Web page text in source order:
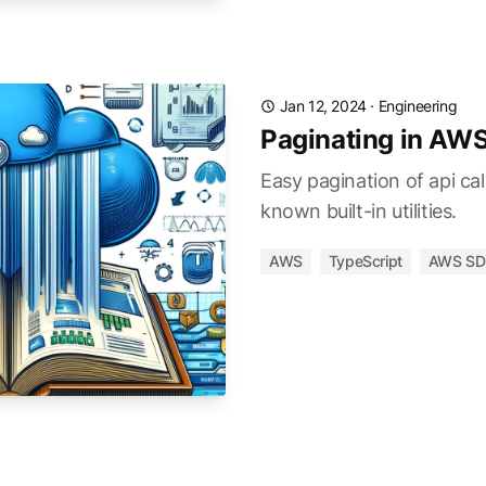
Jan 12, 2024· Engineering
Paginating in
Easy pagination of api
known built-in utilities.
AWS TypeScript AWS